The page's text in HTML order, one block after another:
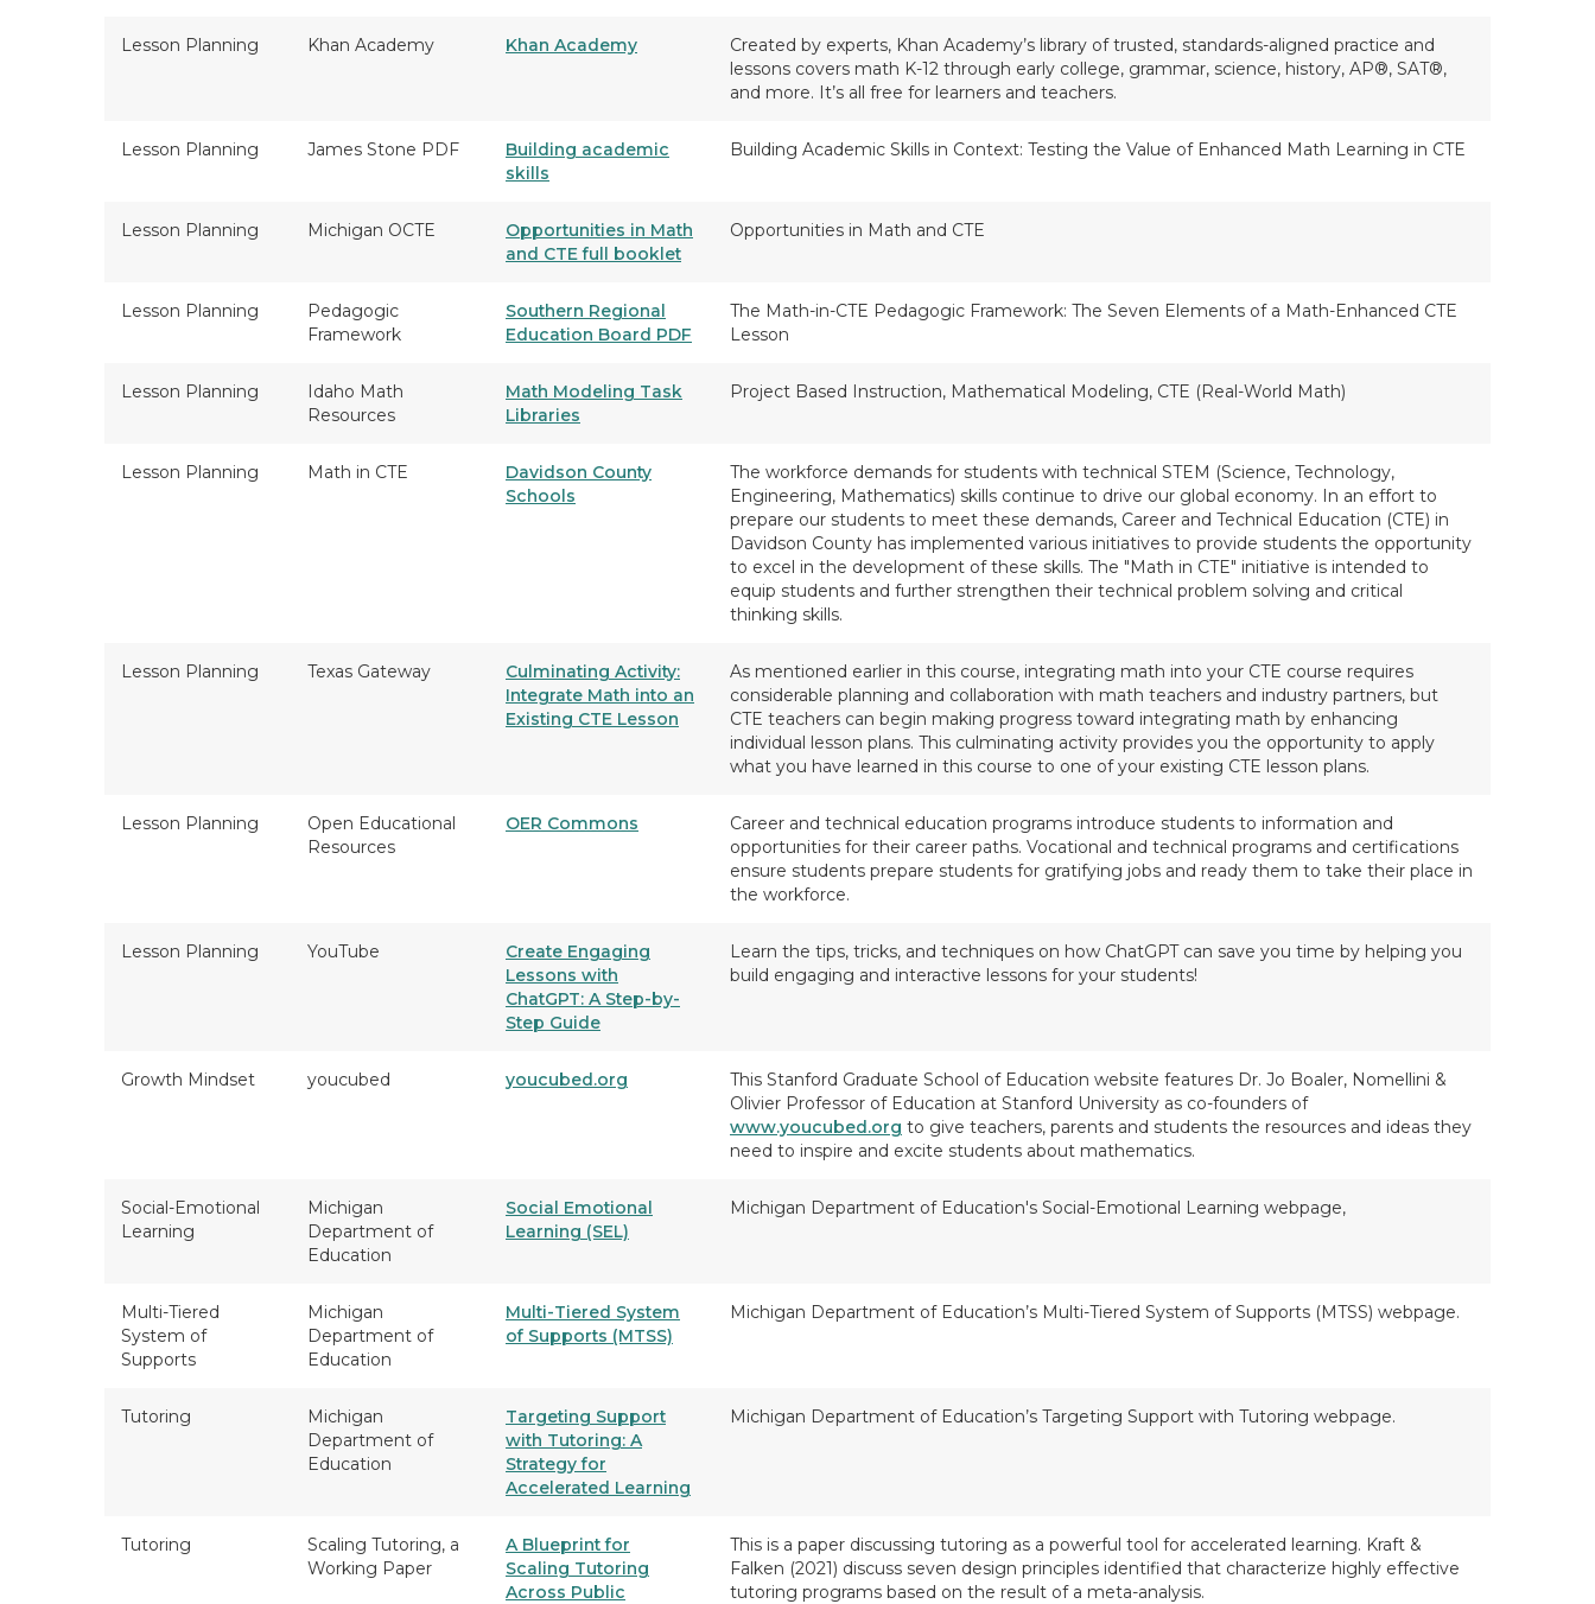
Lesson Planning Khan Academy Khan Academy
Created by experts, Khan Academy’s library of trusted, standards-aligned practice and
lessons covers math K-12 through early college, grammar, science, history, AP®, SAT®,
and more. It’s all free for learners and teachers.
Lesson Planning James Stone PDF
Building academic
skills
Building Academic Skills in Context: Testing the Value of Enhanced Math Learning in CTE
Lesson Planning Michigan OCTE
Opportunities in Math
and CTE full booklet
Opportunities in Math and CTE
Lesson Planning
Pedagogic
Framework
Southern Regional
Education Board PDF
The Math-in-CTE Pedagogic Framework: The Seven Elements of a Math-Enhanced CTE
Lesson
Lesson Planning
Idaho Math
Resources
Math Modeling Task
Libraries
Project Based Instruction, Mathematical Modeling, CTE (Real-World Math)
Lesson Planning Math in CTE
Davidson County
Schools
The workforce demands for students with technical STEM (Science, Technology,
Engineering, Mathematics) skills continue to drive our global economy. In an effort to
prepare our students to meet these demands, Career and Technical Education (CTE) in
Davidson County has implemented various initiatives to provide students the opportunity
to excel in the development of these skills. The "Math in CTE" initiative is intended to
equip students and further strengthen their technical problem solving and critical
thinking skills.
Lesson Planning Texas Gateway
Culminating Activity:
Integrate Math into an
Existing CTE Lesson
As mentioned earlier in this course, integrating math into your CTE course requires
considerable planning and collaboration with math teachers and industry partners, but
CTE teachers can begin making progress toward integrating math by enhancing
individual lesson plans. This culminating activity provides you the opportunity to apply
what you have learned in this course to one of your existing CTE lesson plans.
Lesson Planning
Open Educational
Resources
OER Commons
Career and technical education programs introduce students to information and
opportunities for their career paths. Vocational and technical programs and certifications
ensure students prepare students for gratifying jobs and ready them to take their place in
the workforce.
Lesson Planning YouTube
Create Engaging
Lessons with
ChatGPT: A Step-by-
Step Guide
Learn the tips, tricks, and techniques on how ChatGPT can save you time by helping you
build engaging and interactive lessons for your students!
Growth Mindset youcubed youcubed.org
This Stanford Graduate School of Education website features Dr. Jo Boaler, Nomellini &
Olivier Professor of Education at Stanford University as co-founders of
www.youcubed.org to give teachers, parents and students the resources and ideas they
need to inspire and excite students about mathematics.
Social-Emotional
Learning
Michigan
Department of
Education
Social Emotional
Learning (SEL)
Michigan Department of Education's Social-Emotional Learning webpage,
Multi-Tiered
System of
Supports
Michigan
Department of
Education
Multi-Tiered System
of Supports (MTSS)
Michigan Department of Education’s Multi-Tiered System of Supports (MTSS) webpage.
Tutoring
Michigan
Department of
Education
Targeting Support
with Tutoring: A
Strategy for
Accelerated Learning
Michigan Department of Education’s Targeting Support with Tutoring webpage.
Tutoring
Scaling Tutoring, a
Working Paper
A Blueprint for
Scaling Tutoring
Across Public
This is a paper discussing tutoring as a powerful tool for accelerated learning. Kraft &
Falken (2021) discuss seven design principles identified that characterize highly effective
tutoring programs based on the result of a meta-analysis.